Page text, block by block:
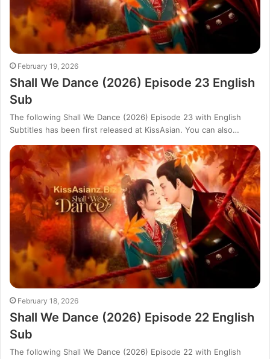
February 19, 2026
Shall We Dance (2026) Episode 23 English
Sub
The following Shall We Dance (2026) Episode 23 with English
Subtitles has been first released at KissAsian. You can also…
February 18, 2026
Shall We Dance (2026) Episode 22 English
Sub
The following Shall We Dance (2026) Episode 22 with English